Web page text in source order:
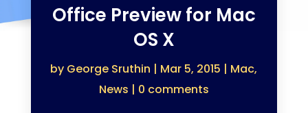
Office Preview for Mac
OS X
by George Sruthin | Mar 5, 2015 | Mac,
News | 0 comments